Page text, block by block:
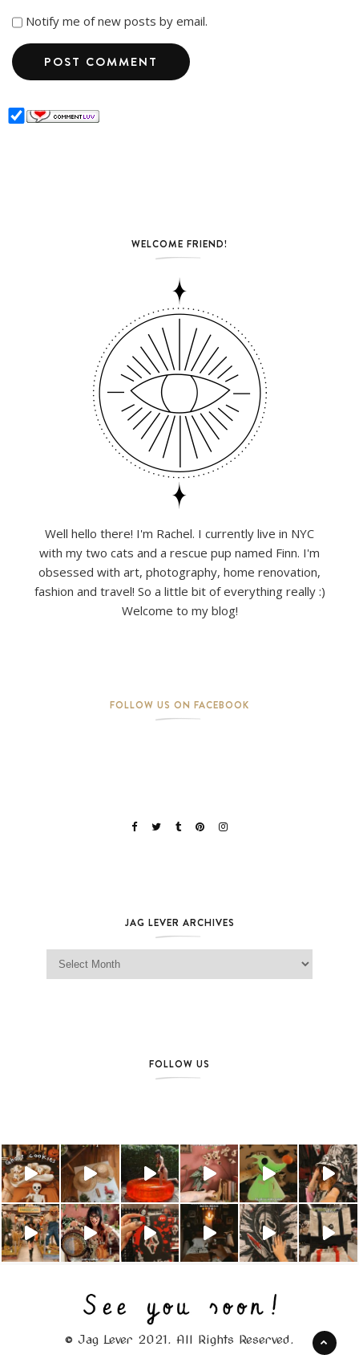
Notify me of new posts by email.
WELCOME FRIEND!
Well hello there! I'm Rachel. I currently live in NYC
with my two cats and a rescue pup named Finn. I'm
obsessed with art, photography, home renovation,
fashion and travel! So a little bit of everything really :)
Welcome to my blog!
FOLLOW US ON FACEBOOK
JAG LEVER ARCHIVES
Jag Lever Archives
FOLLOW US
© Jag Lever 2021. All Rights Reserved.